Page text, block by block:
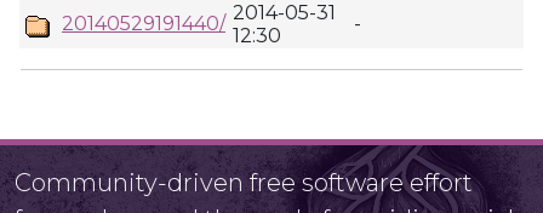
20140529191440/ 2014-05-31
12:30
-
Community-driven free software effort